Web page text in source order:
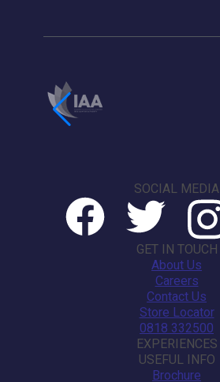
USEFUL INFO
Brochure
EXPERIENCES
GET IN TOUCH
About Us
Careers
Contact Us
Store Locator
0818 332500
SOCIAL MEDIA